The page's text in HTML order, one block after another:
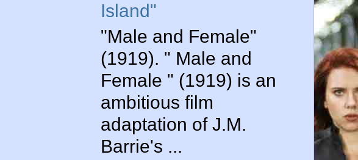
Island"
"Male and Female"
(1919). " Male and
Female " (1919) is an
ambitious film
adaptation of J.M.
Barrie's ...